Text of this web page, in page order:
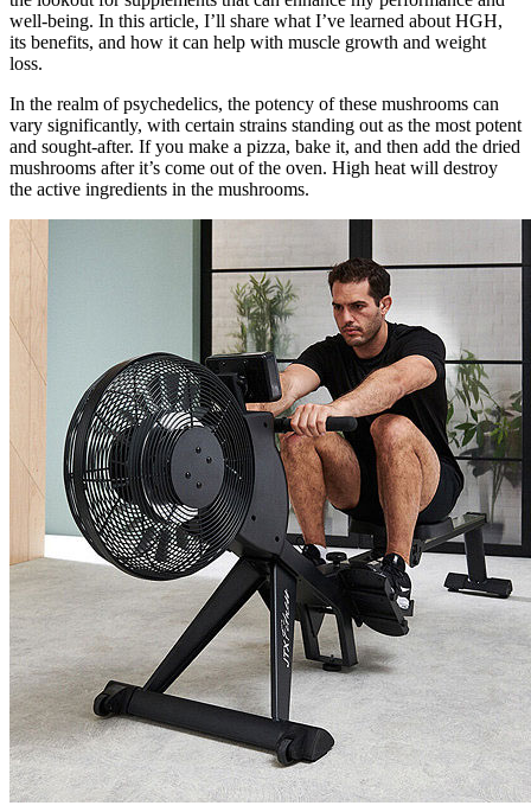
well-being. In this article, I’ll share what I’ve learned about HGH,
its benefits, and how it can help with muscle growth and weight
loss.
In the realm of psychedelics, the potency of these mushrooms can
vary significantly, with certain strains standing out as the most potent
and sought-after. If you make a pizza, bake it, and then add the dried
mushrooms after it’s come out of the oven. High heat will destroy
the active ingredients in the mushrooms.